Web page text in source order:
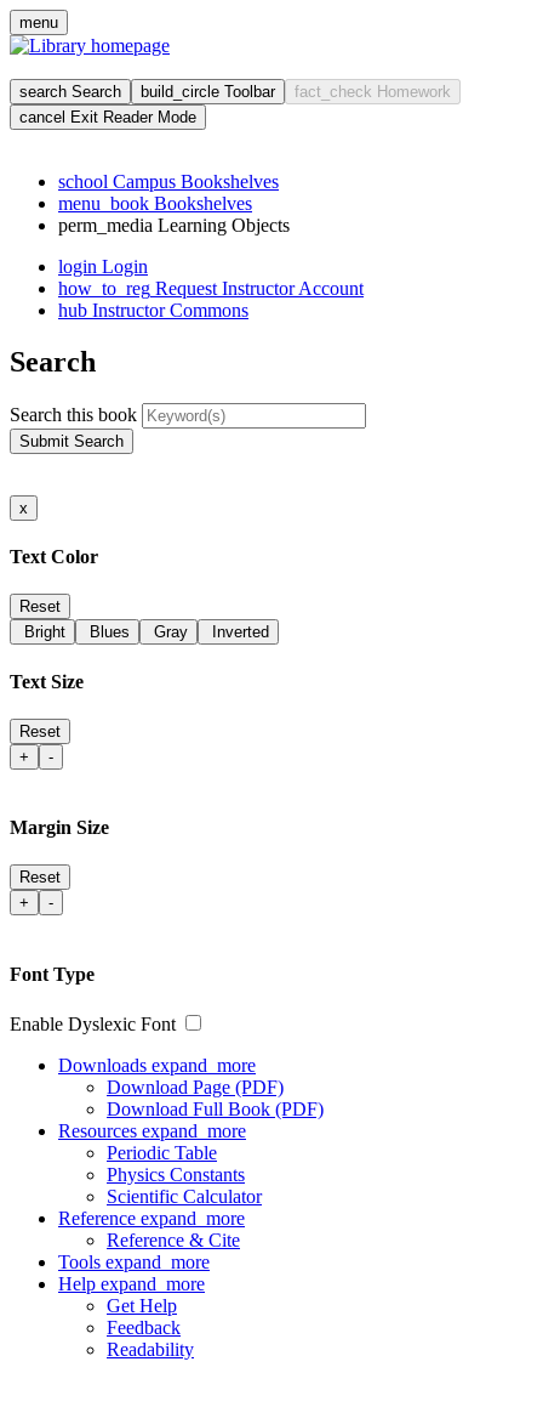
menu
search Search build_circle Toolbar fact_check Homework
cancel Exit Reader Mode
school Campus Bookshelves
menu_book Bookshelves
perm_media Learning Objects
login Login
how_to_reg Request Instructor Account
hub Instructor Commons
Search
Search this book
Submit Search
x
Text Color
Reset
Bright
Blues Gray Inverted
Text Size
Reset
+
-
Margin Size
Reset
+
-
Font Type
Enable Dyslexic Font
Downloads expand_more
Download Page (PDF)
Download Full Book (PDF)
Resources expand_more
Periodic Table
Physics Constants
Scientific Calculator
Reference expand_more
Reference & Cite
Tools expand_more
Help expand_more
Get Help
Feedback
Readability